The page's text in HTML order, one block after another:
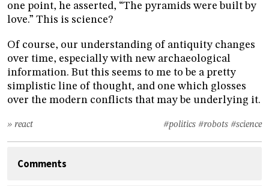
one point, he asserted, “The pyramids were built by
love.” This is science?
Of course, our understanding of antiquity changes
over time, especially with new archaeological
information. But this seems to me to be a pretty
simplistic line of thought, and one which glosses
over the modern conflicts that may be underlying it.
#politics #robots #science
» react
Comments